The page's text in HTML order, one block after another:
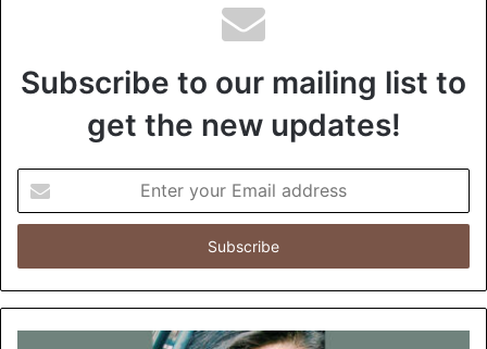
Subscribe to our mailing list to
get the new updates!
t
r
y